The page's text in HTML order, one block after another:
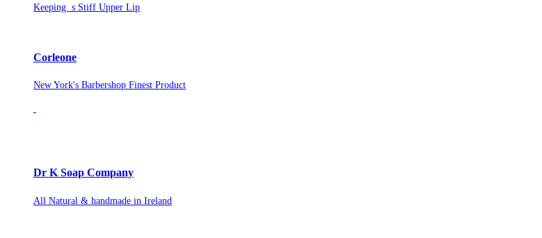
Keeping s Stiff Upper Lip
Corleone
New York's Barbershop Finest Product
Dr K Soap Company
All Natural & handmade in Ireland